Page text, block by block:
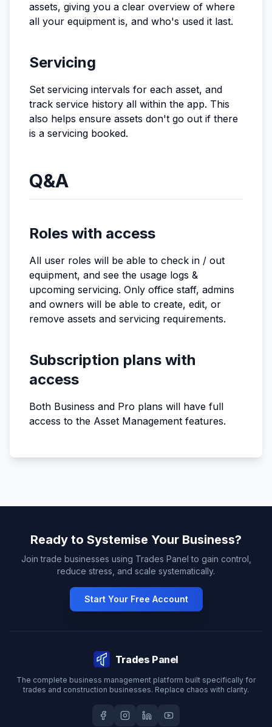
assets, giving you a clear overview of where
all your equipment is, and who's used it last.
Servicing
Set servicing intervals for each asset, and
track service history all within the app. This
also helps ensure assets don't go out if there
is a servicing booked.
Q&A
Roles with access
All user roles will be able to check in / out
equipment, and see the usage logs &
upcoming servicing. Only office staff, admins
and owners will be able to create, edit, or
remove assets and servicing requirements.
Subscription plans with
access
Both Business and Pro plans will have full
access to the Asset Management features.
Ready to Systemise Your Business?
Join trade businesses using Trades Panel to gain control,
reduce stress, and scale systematically.
Start Your Free Account
Trades Panel
The complete business management platform built specifically for
trades and construction businesses. Replace chaos with clarity.